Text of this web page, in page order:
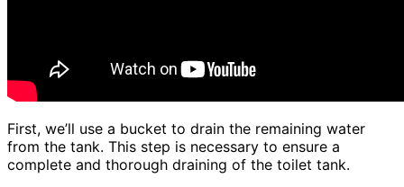
First, we’ll use a bucket to drain the remaining water
from the tank. This step is necessary to ensure a
complete and thorough draining of the toilet tank.